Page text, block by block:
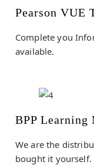
was one of
I found
program is
Pearson VUE
Complete you
available.
BPP Learning
We are the
bought it yourself.